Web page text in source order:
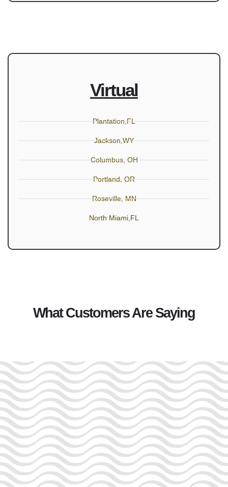
Virtual
Plantation,FL
Jackson,WY
Columbus, OH
Portland, OR
Roseville, MN
North Miami,FL
What Customers Are Saying